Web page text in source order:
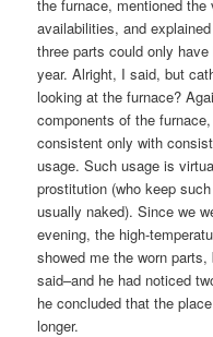
the furnace, mentioned
availabilities, and
three parts could only
year. Alright, I said, but
looking at the furnace?
components of the
consistent only with
usage. Such usage is
prostitution (who keep
usually naked). Since we
evening, the high-
showed me the worn
said–and he had noticed
he concluded that the
longer.